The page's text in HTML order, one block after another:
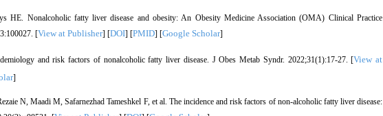
HE. Nonalcoholic fatty liver disease and obesity: An Obesity Medicine Association (OMA) Clinical Practice
[View at Publisher] [DOI] [PMID] [Google Scholar]
and risk factors of nonalcoholic fatty liver disease. J Obes Metab Syndr. 2022;31(1):17-27. [View at
]
N, Maadi M, Safarnezhad Tameshkel F, et al. The incidence and risk factors of non-alcoholic fatty liver disease: